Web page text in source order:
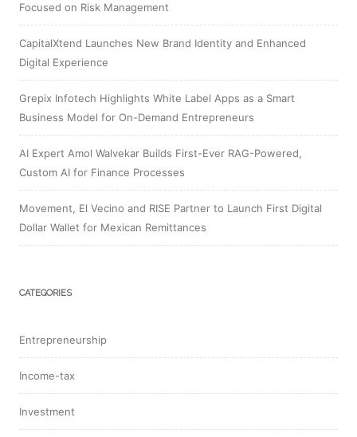
Focused on Risk Management
CapitalXtend Launches New Brand Identity and Enhanced
Digital Experience
Grepix Infotech Highlights White Label Apps as a Smart
Business Model for On-Demand Entrepreneurs
AI Expert Amol Walvekar Builds First-Ever RAG-Powered,
Custom AI for Finance Processes
Movement, El Vecino and RISE Partner to Launch First Digital
Dollar Wallet for Mexican Remittances
CATEGORIES
Entrepreneurship
Income-tax
Investment